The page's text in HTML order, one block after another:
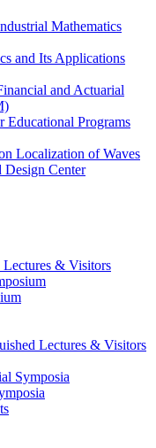
Mathematics
and Its Applications
and Actuarial
Educational Programs
Localization of Waves
Center
& Visitors
Lectures & Visitors
Symposia